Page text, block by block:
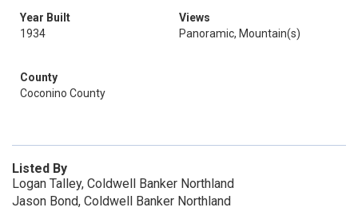
Year Built
1934
Views
Panoramic, Mountain(s)
County
Coconino County
Listed By
Logan Talley, Coldwell Banker Northland
Jason Bond, Coldwell Banker Northland